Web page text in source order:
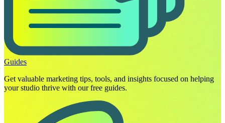
Guides
Get valuable marketing tips, tools, and insights focused on helping
your studio thrive with our free guides.